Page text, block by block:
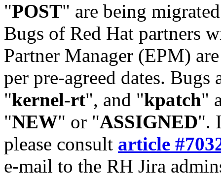
"POST" are being
Bugs of Red Hat partners
Partner Manager (EPM)
per pre-agreed dates. Bugs
"kernel-rt", and "kpatch"
"NEW" or "ASSIGNED".
please consult article
e-mail to the RH Jira